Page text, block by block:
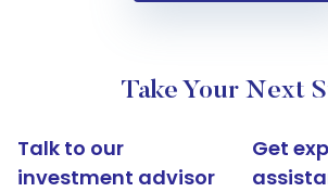
Take Your Next
Talk to our
investment advisor
Get